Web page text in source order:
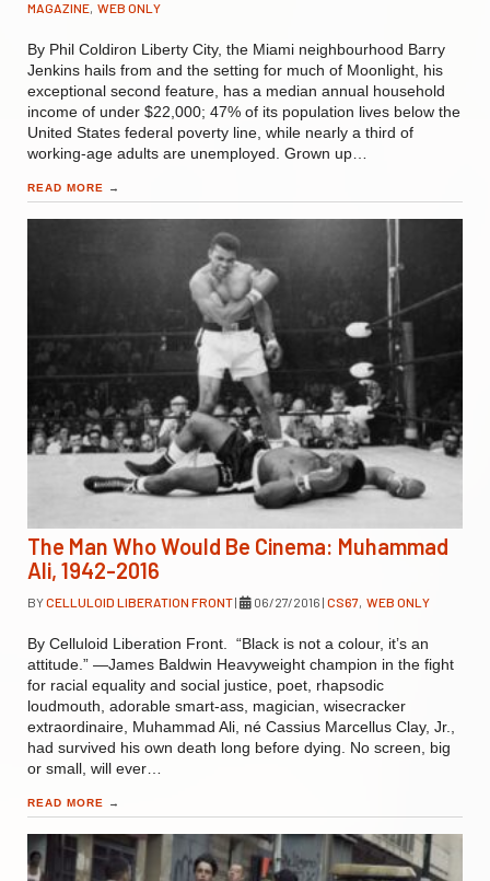
MAGAZINE, WEB ONLY
By Phil Coldiron Liberty City, the Miami neighbourhood Barry
Jenkins hails from and the setting for much of Moonlight, his
exceptional second feature, has a median annual household
income of under $22,000; 47% of its population lives below the
United States federal poverty line, while nearly a third of
working-age adults are unemployed. Grown up…
READ MORE →
The Man Who Would Be Cinema: Muhammad
Ali, 1942-2016
BYCELLULOID LIBERATION FRONT| 06/27/2016 | CS67 WEB ONLY
By Celluloid Liberation Front. “Black is not a colour, it’s an
attitude.” —James Baldwin Heavyweight champion in the fight
for racial equality and social justice, poet, rhapsodic
loudmouth, adorable smart-ass, magician, wisecracker
extraordinaire, Muhammad Ali, né Cassius Marcellus Clay, Jr.,
had survived his own death long before dying. No screen, big
or small, will ever…
READ MORE →